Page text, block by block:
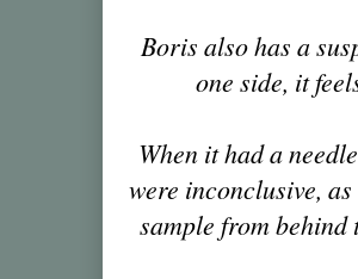
Boris also has a
one side, it
When it had a
were inconclusive,
sample from behind